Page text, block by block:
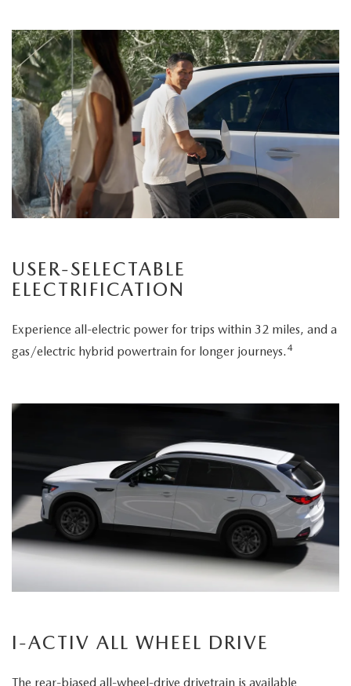
USER-SELECTABLE
ELECTRIFICATION
Experience all-electric power for trips within 32 miles, and a
gas/electric hybrid powertrain for longer journeys. 4
I-ACTIV ALL WHEEL DRIVE
The rear-biased all-wheel-drive drivetrain is available